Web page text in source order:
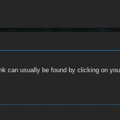
can usually be found by clicking on